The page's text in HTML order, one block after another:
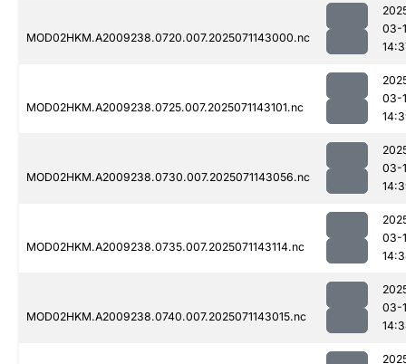
MOD02HKM.A2009238.0720.007.2025071143000.nc
03-
MOD02HKM.A2009238.0725.007.2025071143101.nc
03-
MOD02HKM.A2009238.0730.007.2025071143056.nc
03-
MOD02HKM.A2009238.0735.007.2025071143114.nc
03-
MOD02HKM.A2009238.0740.007.2025071143015.nc
03-